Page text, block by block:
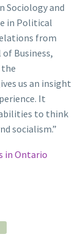
Sociology and
in Political
from
Business,
us an insight
It
to think
socialism.”
in Ontario